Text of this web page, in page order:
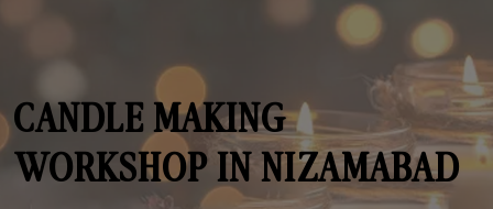
CANDLE MAKING
WORKSHOP IN NIZAMABAD